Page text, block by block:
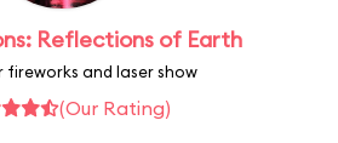
Reflections of Earth
fireworks and laser show
(Our Rating)